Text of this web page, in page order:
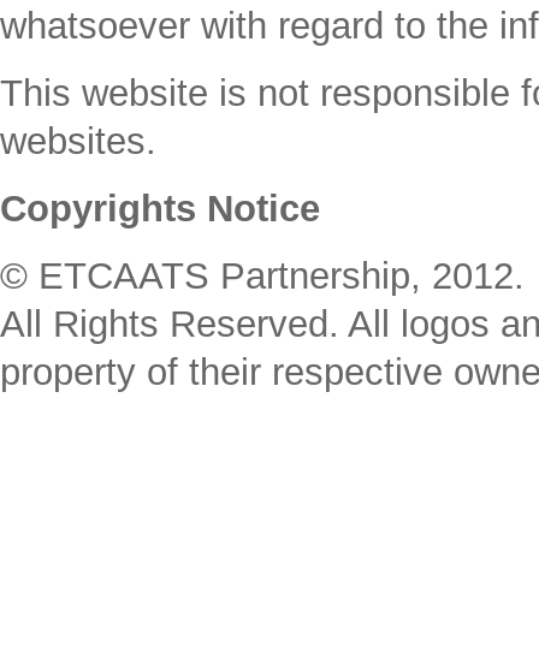
whatsoever with regard to the
This website is not responsible
websites.
Copyrights Notice
© ETCAATS Partnership,
All Rights Reserved. All logos
property of their respective